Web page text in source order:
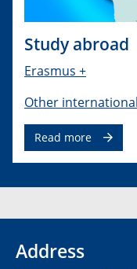
Study abroad
Erasmus +
Other
Read more
Address